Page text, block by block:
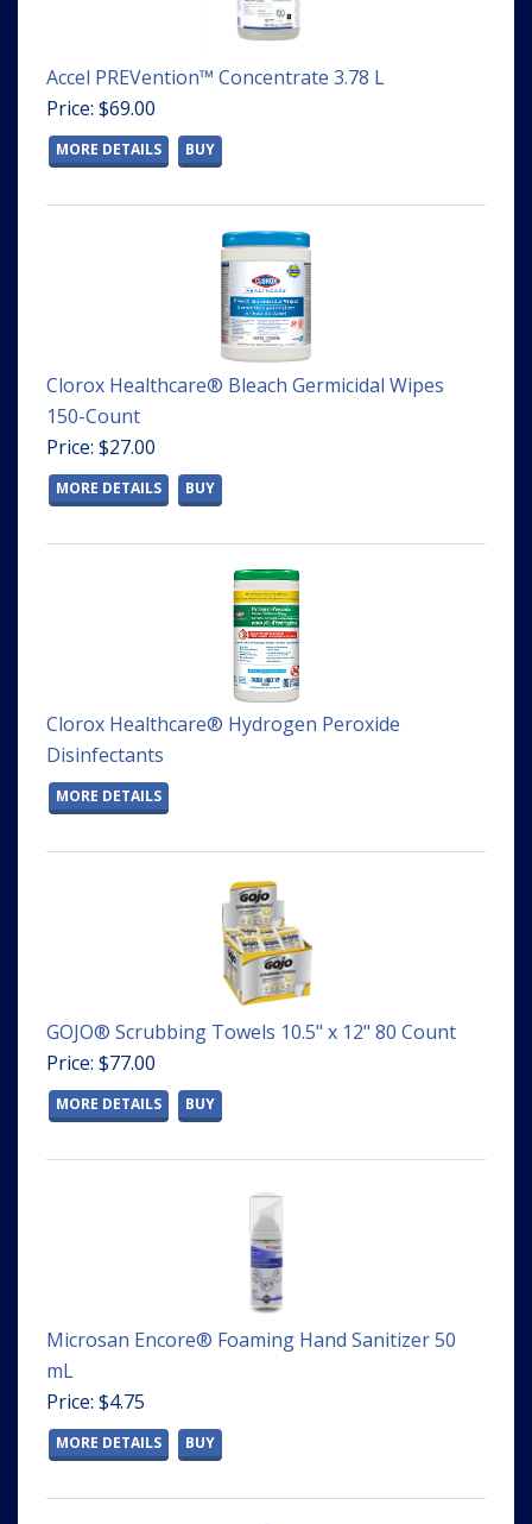
Accel PREVention™ Concentrate 3.78 L
Price: $69.00
MORE DETAILS BUY
Clorox Healthcare® Bleach Germicidal Wipes
150-Count
Price: $27.00
MORE DETAILS BUY
Clorox Healthcare® Hydrogen Peroxide
Disinfectants
MORE DETAILS
GOJO® Scrubbing Towels 10.5" x 12" 80 Count
Price: $77.00
MORE DETAILS BUY
Microsan Encore® Foaming Hand Sanitizer 50
mL
Price: $4.75
MORE DETAILS BUY